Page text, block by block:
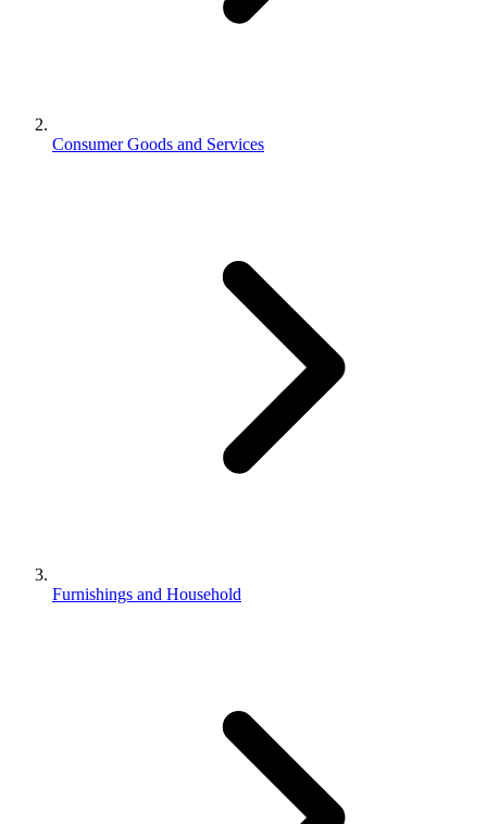
Consumer Goods and Services
Furnishings and Household